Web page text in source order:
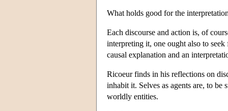
What holds good for the
Each discourse and action is, of
interpreting it, one ought also to
causal explanation and an
Ricoeur finds in his reflections on
inhabit it. Selves as agents are, to
worldly entities.